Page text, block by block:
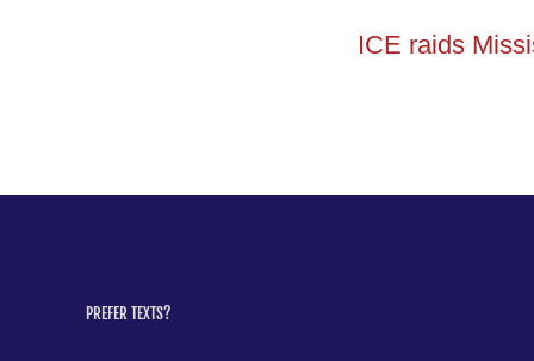
ICE raids
PREFER TEXTS?